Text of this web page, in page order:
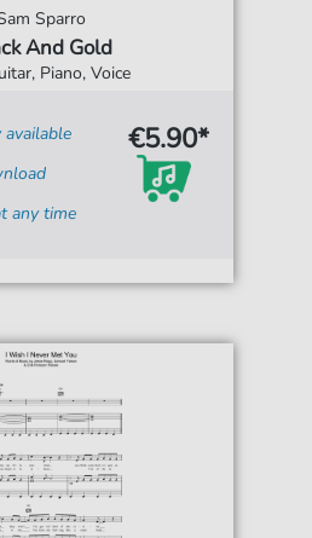
Sparro
And Gold
Piano, Voice
any time
€5.90*